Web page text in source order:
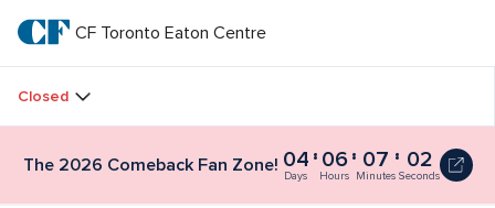
main
textCF
Toronto
Centre
CF Toronto Eaton Centre
Closed
The 2026 Comeback Fan Zone! 04
Days
06
Hours
07
Minutes
02
Seconds